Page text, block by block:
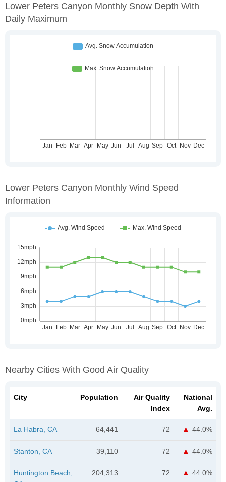
Lower Peters Canyon Monthly Snow Depth With
Daily Maximum
Lower Peters Canyon Monthly Wind Speed
Information
Nearby Cities With Good Air Quality
City Population
Air Quality
Index
National
Avg.
La Habra, CA 64,441 72 44.0%
Stanton, CA 39,110 72 44.0%
Huntington Beach,
204,313 72 44.0%